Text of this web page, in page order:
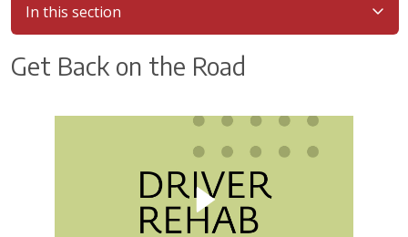
In this section
Get Back on the Road